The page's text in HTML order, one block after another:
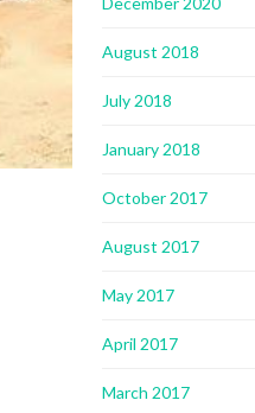
August 2018
July 2018
January 2018
October 2017
August 2017
May 2017
April 2017
March 2017